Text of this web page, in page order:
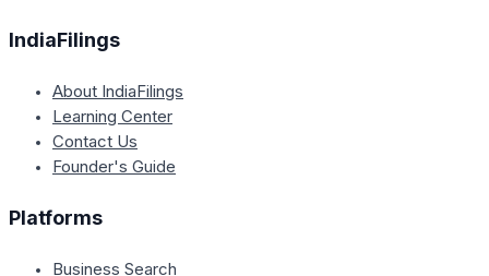
IndiaFilings
About IndiaFilings
Learning Center
Contact Us
Founder's Guide
Platforms
Business Search